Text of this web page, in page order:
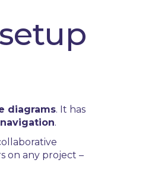
diagrams. It has
.
on any project –